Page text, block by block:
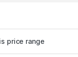
price range